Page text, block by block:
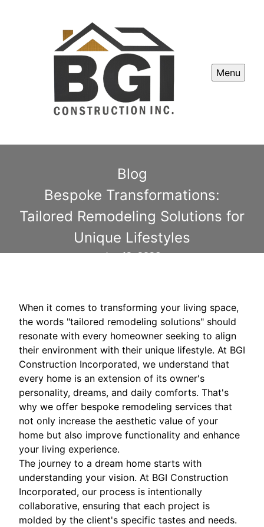
Menu
Blog
Bespoke Transformations:
Tailored Remodeling Solutions for
Unique Lifestyles
Jan 12, 2026
When it comes to transforming your living space,
the words "tailored remodeling solutions" should
resonate with every homeowner seeking to align
their environment with their unique lifestyle. At BGI
Construction Incorporated, we understand that
every home is an extension of its owner's
personality, dreams, and daily comforts. That's
why we offer bespoke remodeling services that
not only increase the aesthetic value of your
home but also improve functionality and enhance
your living experience.
The journey to a dream home starts with
understanding your vision. At BGI Construction
Incorporated, our process is intentionally
collaborative, ensuring that each project is
molded by the client's specific tastes and needs.